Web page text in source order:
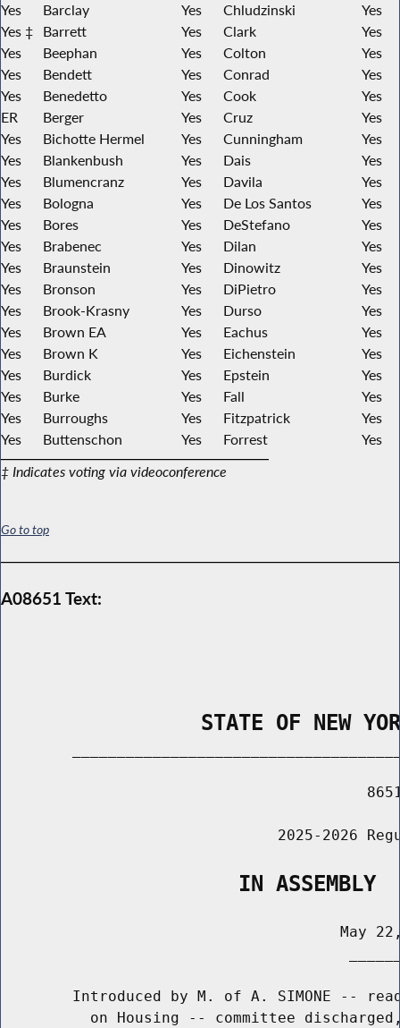
Yes
Barclay Yes Chludzinski
Yes
Yes ‡ Barrett Yes Clark
Yes
Yes
Beephan Yes Colton
Yes
Yes
Bendett Yes Conrad
Yes
Yes
Benedetto Yes Cook
Yes
ER
Berger Yes Cruz
Yes
Yes
Bichotte Hermel Yes Cunningham
Yes
Yes
Blankenbush Yes Dais
Yes
Yes
Blumencranz Yes Davila
Yes
Yes
Bologna Yes De Los Santos
Yes
Yes
Bores Yes DeStefano
Yes
Yes
Brabenec Yes Dilan
Yes
Yes
Braunstein Yes Dinowitz
Yes
Yes
Bronson Yes DiPietro
Yes
Yes
Brook-Krasny Yes Durso
Yes
Yes
Brown EA Yes Eachus
Yes
Yes
Brown K Yes Eichenstein
Yes
Yes
Burdick Yes Epstein
Yes
Yes
Burke Yes Fall
Yes
Yes
Burroughs Yes Fitzpatrick
Yes
Yes
Buttenschon Yes Forrest
Yes
‡ Indicates voting via videoconference
Go to top
A08651 Text:
STATE OF NEW
2025-2026
                   IN ASSEMBLY
May
Introduced by M. of A. SIMONE --
on Housing -- committee